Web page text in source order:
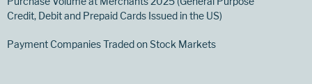
Credit, Debit and Prepaid Cards Issued in the US)
Payment Companies Traded on Stock Markets